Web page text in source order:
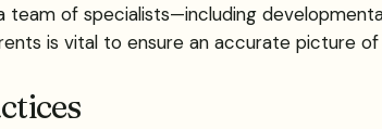
team of specialists—including
is vital to ensure an accurate picture of